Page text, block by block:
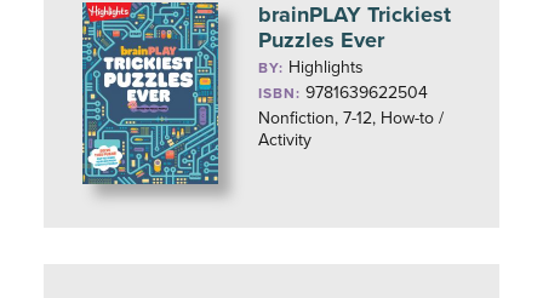
brainPLAY Trickiest
Puzzles Ever
BY: Highlights
ISBN: 9781639622504
Nonfiction, 7-12, How-to /
Activity